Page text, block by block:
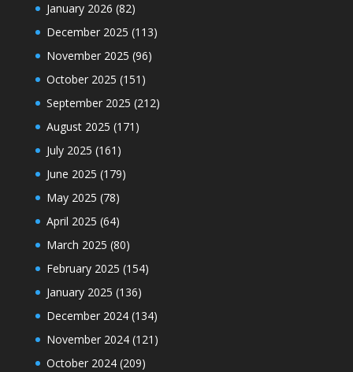
January 2026 (82)
December 2025 (113)
November 2025 (96)
October 2025 (151)
September 2025 (212)
August 2025 (171)
July 2025 (161)
June 2025 (179)
May 2025 (78)
April 2025 (64)
March 2025 (80)
February 2025 (154)
January 2025 (136)
December 2024(134)
November 2024(121)
October 2024(209)